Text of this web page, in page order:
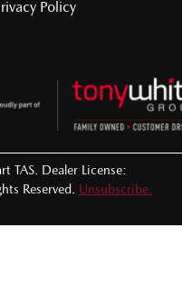
Policy
TAS Dealer License:
Reserved.
Unsubscribe.